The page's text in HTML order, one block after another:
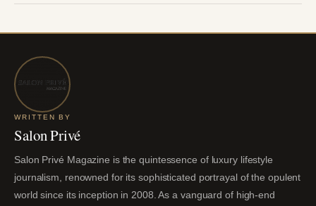
WRITTEN BY
Salon Privé
Salon Privé Magazine is the quintessence of luxury lifestyle
journalism, renowned for its sophisticated portrayal of the opulent
world since its inception in 2008. As a vanguard of high-end